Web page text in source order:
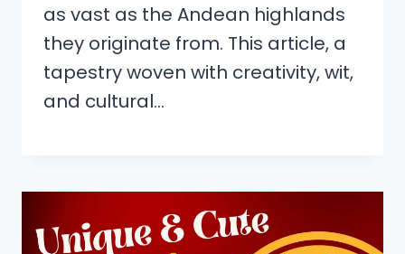
as vast as the Andean highlands
they originate from. This article, a
tapestry woven with creativity, wit,
and cultural…